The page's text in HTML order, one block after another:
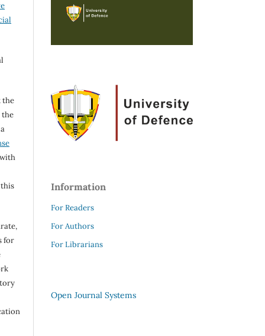
the
for
Information
For Readers
For Authors
For Librarians
Open Journal Systems